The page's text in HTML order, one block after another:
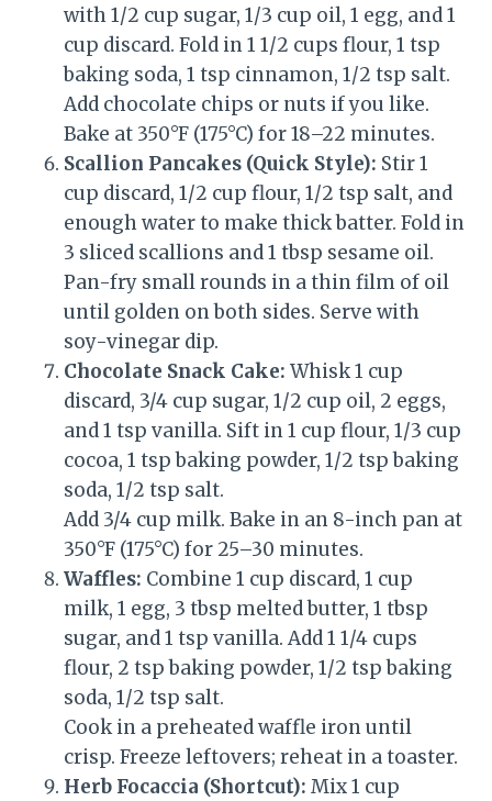
with 1/2 cup sugar, 1/3 cup oil, 1 egg, and 1
cup discard. Fold in 1 1/2 cups flour, 1 tsp
baking soda, 1 tsp cinnamon, 1/2 tsp salt.
Add chocolate chips or nuts if you like.
Bake at 350°F (175°C) for 18–22 minutes.
Scallion Pancakes (Quick Style): Stir 1
cup discard, 1/2 cup flour, 1/2 tsp salt, and
enough water to make thick batter. Fold in
3 sliced scallions and 1 tbsp sesame oil.
Pan-fry small rounds in a thin film of oil
until golden on both sides. Serve with
soy-vinegar dip.
Chocolate Snack Cake: Whisk 1 cup
discard, 3/4 cup sugar, 1/2 cup oil, 2 eggs,
and 1 tsp vanilla. Sift in 1 cup flour, 1/3 cup
cocoa, 1 tsp baking powder, 1/2 tsp baking
soda, 1/2 tsp salt.
Add 3/4 cup milk. Bake in an 8-inch pan at
350°F (175°C) for 25–30 minutes.
Waffles: Combine 1 cup discard, 1 cup
milk, 1 egg, 3 tbsp melted butter, 1 tbsp
sugar, and 1 tsp vanilla. Add 1 1/4 cups
flour, 2 tsp baking powder, 1/2 tsp baking
soda, 1/2 tsp salt.
Cook in a preheated waffle iron until
crisp. Freeze leftovers; reheat in a toaster.
Herb Focaccia (Shortcut): Mix 1 cup